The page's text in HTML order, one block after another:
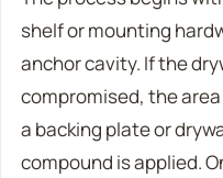
shelf or mounting
anchor cavity. If the
compromised, the
a backing plate or
compound is applied.